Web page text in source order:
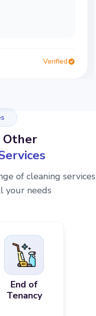
Verified
Other
of cleaning services
your needs
End of
Tenancy